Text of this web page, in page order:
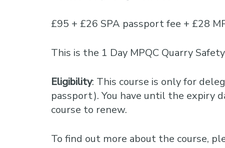
£95 + £26 SPA passport fee + £28
This is the 1 Day MPQC Quarry
Eligibility: This course is only for
passport). You have until the expiry
course to renew.
To find out more about the course,